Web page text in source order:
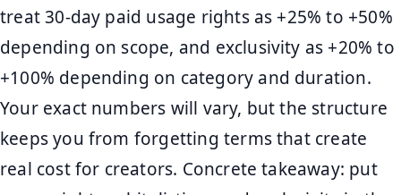
treat 30-day paid usage rights as +25% to +50%
depending on scope, and exclusivity as +20% to
+100% depending on category and duration.
Your exact numbers will vary, but the structure
keeps you from forgetting terms that create
real cost for creators. Concrete takeaway: put